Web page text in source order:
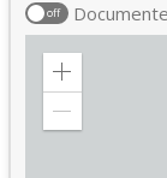
off
Zoom